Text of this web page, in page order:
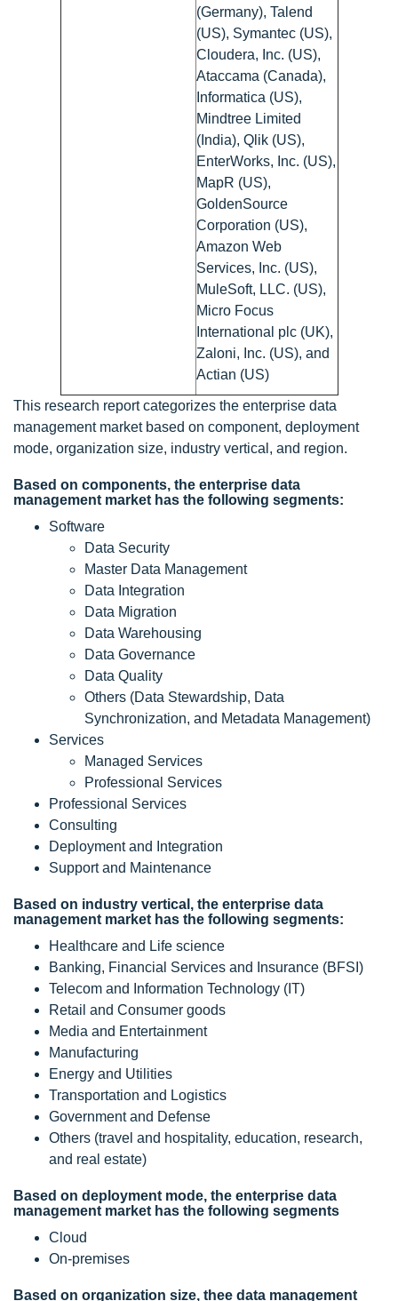
(Germany), Talend
(US), Symantec (US),
Cloudera, Inc. (US),
Ataccama (Canada),
Informatica (US),
Mindtree Limited
(India), Qlik (US),
EnterWorks, Inc. (US),
MapR (US),
GoldenSource
Corporation (US),
Amazon Web
Services, Inc. (US),
MuleSoft, LLC. (US),
Micro Focus
International plc (UK),
Zaloni, Inc. (US), and
Actian (US)
This research report categorizes the enterprise data
management market based on component, deployment
mode, organization size, industry vertical, and region.
Based on components, the enterprise data
management market has the following segments:
Software
Data Security
Master Data Management
Data Integration
Data Migration
Data Warehousing
Data Governance
Data Quality
Others (Data Stewardship, Data
Synchronization, and Metadata Management)
Services
Managed Services
Professional Services
Professional Services
Consulting
Deployment and Integration
Support and Maintenance
Based on industry vertical, the enterprise data
management market has the following segments:
Healthcare and Life science
Banking, Financial Services and Insurance (BFSI)
Telecom and Information Technology (IT)
Retail and Consumer goods
Media and Entertainment
Manufacturing
Energy and Utilities
Transportation and Logistics
Government and Defense
Others (travel and hospitality, education, research,
and real estate)
Based on deployment mode, the enterprise data
management market has the following segments
Cloud
On-premises
Based on organization size, thee data management